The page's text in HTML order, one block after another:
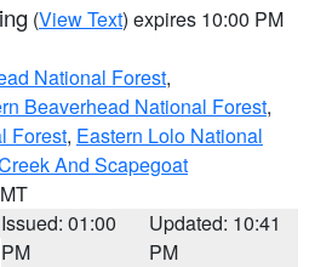
(View Text) expires 10:00 PM
National Forest,
Beaverhead National Forest,
Forest, Eastern Lolo National
And Scapegoat
Issued: 01:00
PM
Updated: 10:41
PM